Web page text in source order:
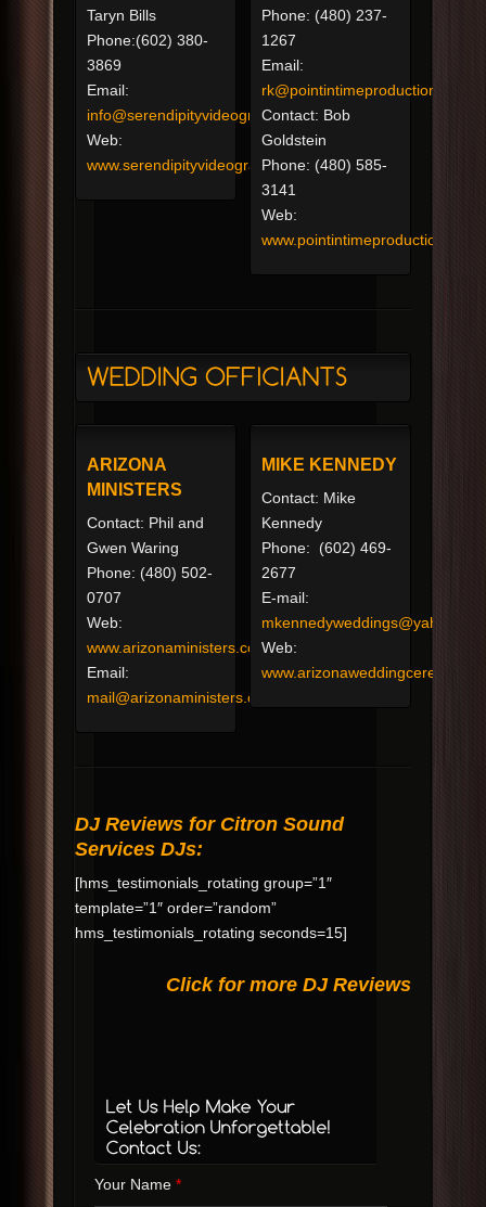
Taryn Bills
Phone:(602) 380-
3869
Email:
info@serendipityvideography.com
Web:
www.serendipityvideography.com
Phone: (480) 237-
1267
Email:
rk@pointintimeproductions.com
Contact: Bob
Goldstein
Phone: (480) 585-
3141
Web:
www.pointintimeproductions.com
ARIZONA
MINISTERS
Contact: Phil and
Gwen Waring
Phone: (480) 502-
0707
Web:
www.arizonaministers.com
Email:
mail@arizonaministers.com
MIKE KENNEDY
Contact: Mike
Kennedy
Phone: (602) 469-
2677
E-mail:
Web:
DJ Reviews for Citron Sound
Services DJs:
[hms_testimonials_rotating group=”1″
template=”1″ order=”random”
hms_testimonials_rotating seconds=15]
Click for more DJ Reviews
Your Name *